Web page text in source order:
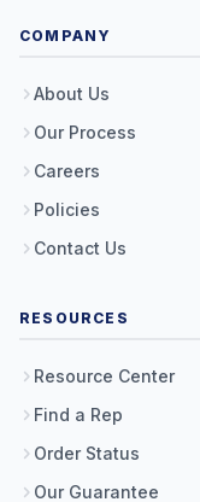
COMPANY
About Us
Our Process
Careers
Policies
Contact Us
RESOURCES
Resource Center
Find a Rep
Order Status
Our Guarantee